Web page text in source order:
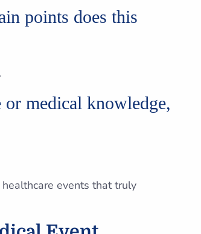
points does this
or medical knowledge,
events that truly